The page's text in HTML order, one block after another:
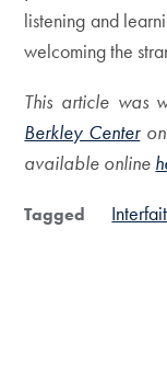
listening and
welcoming the
This article was
Berkley Centeron
available online
Tagged